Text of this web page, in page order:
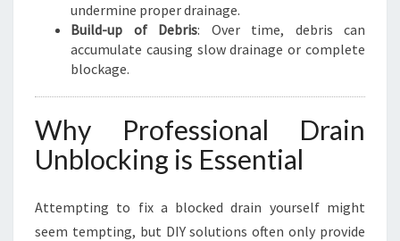
undermine proper drainage.
Build-up of Debris: Over time, debris can
accumulate causing slow drainage or complete
blockage.
Why Professional Drain
Unblocking is Essential
Attempting to fix a blocked drain yourself might
seem tempting, but DIY solutions often only provide